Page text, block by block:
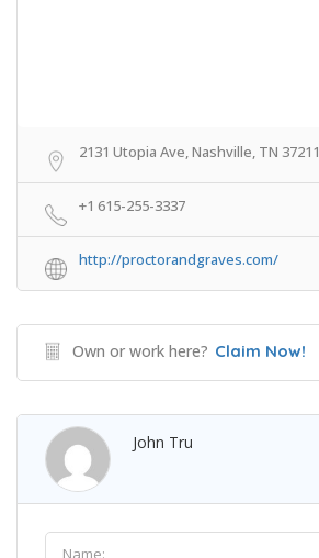
2131 Utopia Ave, Nashville, TN 37211
+1 615-255-3337
http://proctorandgraves.com/
Own or work here? Claim Now!
John Tru